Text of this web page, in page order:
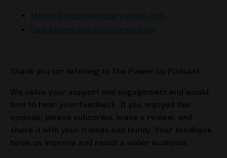
Martin@thepowerupprogram.com
Lisa@thepowerupprogram.com
Thank you for listening to The Power Up Podcast.
We value your support and engagement and would
love to hear your feedback. If you enjoyed this
episode, please subscribe, leave a review, and
share it with your friends and family. Your feedback
helps us improve and reach a wider audience.